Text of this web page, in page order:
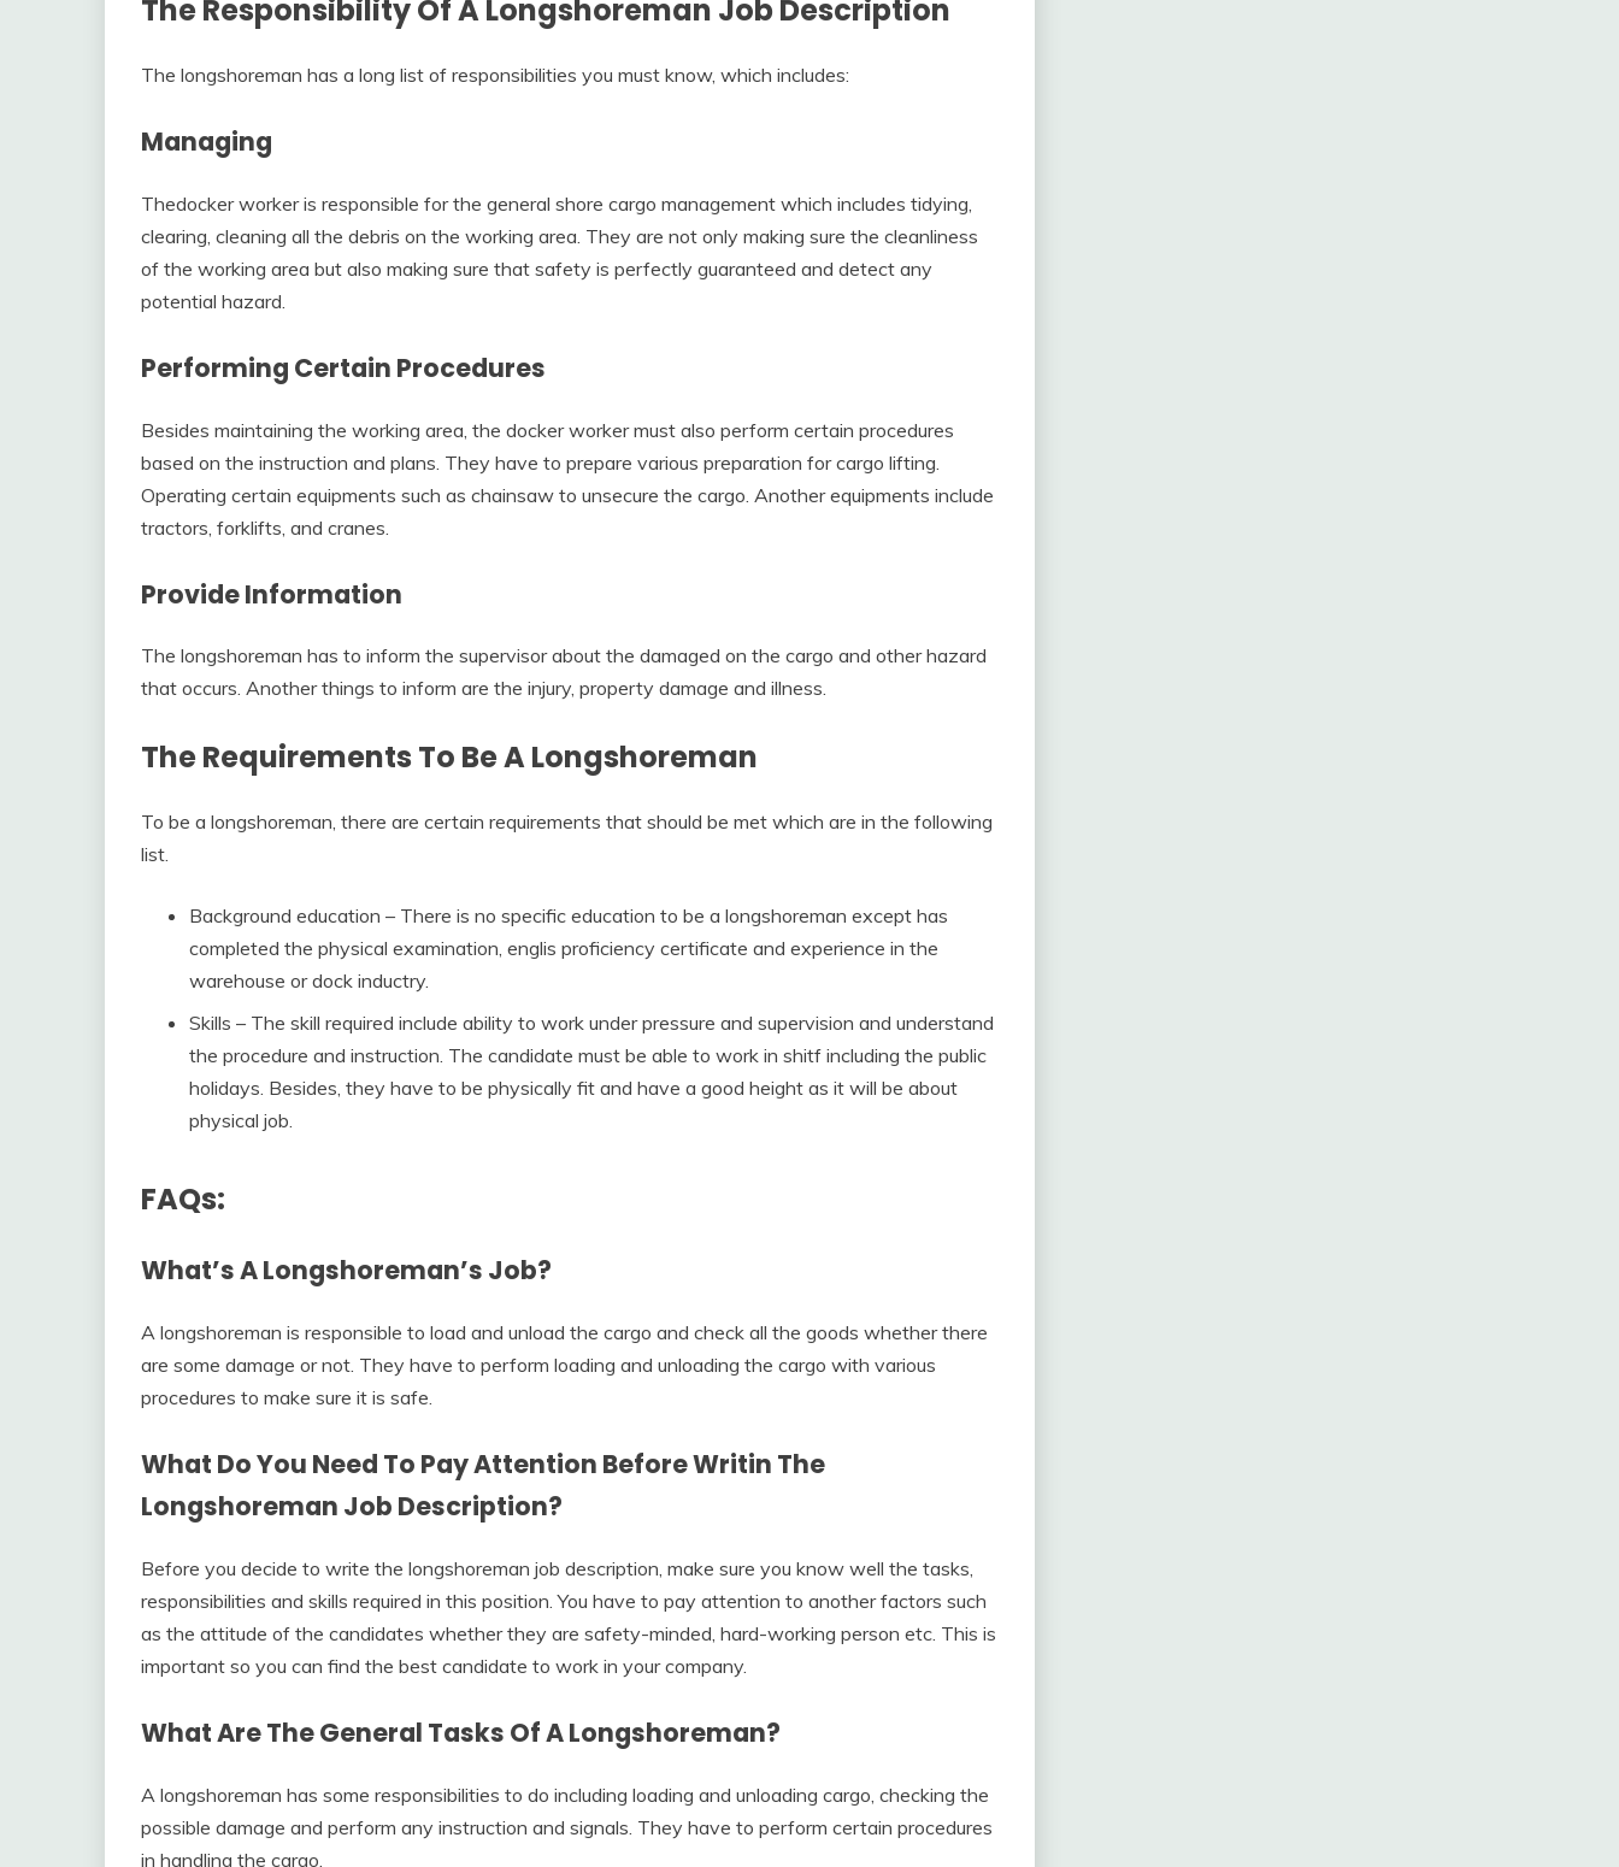
The Responsibility Of A Longshoreman Job Description
The longshoreman has a long list of responsibilities you must know, which includes:
Managing
Thedocker worker is responsible for the general shore cargo management which includes tidying,
clearing, cleaning all the debris on the working area. They are not only making sure the cleanliness
of the working area but also making sure that safety is perfectly guaranteed and detect any
potential hazard.
Performing Certain Procedures
Besides maintaining the working area, the docker worker must also perform certain procedures
based on the instruction and plans. They have to prepare various preparation for cargo lifting.
Operating certain equipments such as chainsaw to unsecure the cargo. Another equipments include
tractors, forklifts, and cranes.
Provide Information
The longshoreman has to inform the supervisor about the damaged on the cargo and other hazard
that occurs. Another things to inform are the injury, property damage and illness.
The Requirements To Be A Longshoreman
To be a longshoreman, there are certain requirements that should be met which are in the following
list.
Background education – There is no specific education to be a longshoreman except has
completed the physical examination, englis proficiency certificate and experience in the
warehouse or dock inductry.
Skills – The skill required include ability to work under pressure and supervision and understand
the procedure and instruction. The candidate must be able to work in shitf including the public
holidays. Besides, they have to be physically fit and have a good height as it will be about
physical job.
FAQs:
What’s A Longshoreman’s Job?
A longshoreman is responsible to load and unload the cargo and check all the goods whether there
are some damage or not. They have to perform loading and unloading the cargo with various
procedures to make sure it is safe.
What Do You Need To Pay Attention Before Writin The
Longshoreman Job Description?
Before you decide to write the longshoreman job description, make sure you know well the tasks,
responsibilities and skills required in this position. You have to pay attention to another factors such
as the attitude of the candidates whether they are safety-minded, hard-working person etc. This is
important so you can find the best candidate to work in your company.
What Are The General Tasks Of A Longshoreman?
A longshoreman has some responsibilities to do including loading and unloading cargo, checking the
possible damage and perform any instruction and signals. They have to perform certain procedures
in handling the cargo.